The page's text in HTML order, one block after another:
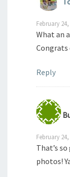
February
What an
Congrats
Reply
February
That’s
photos!